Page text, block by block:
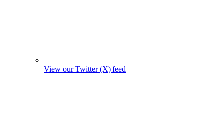
View our Twitter (X) feed